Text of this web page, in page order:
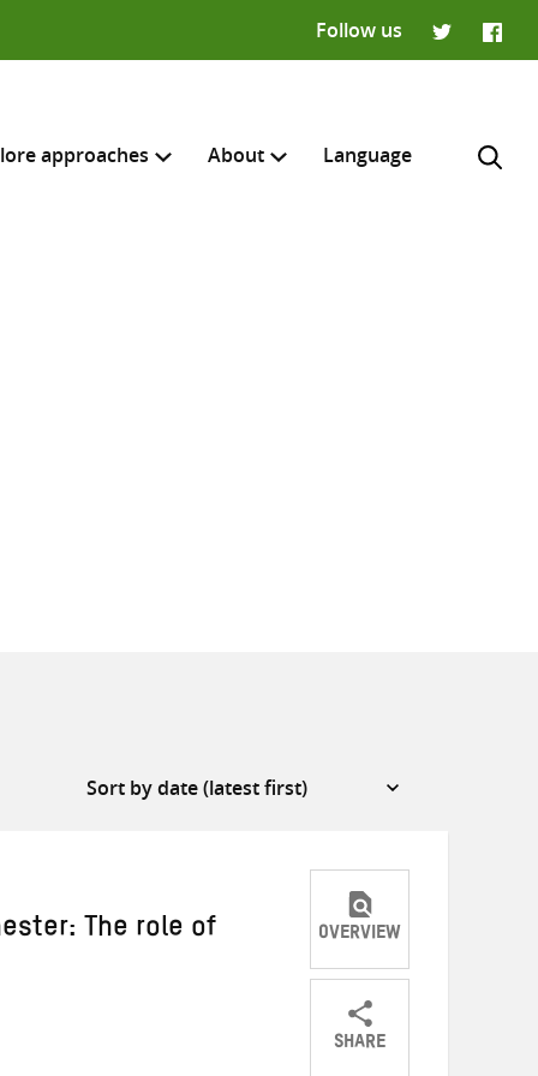
Follow us
approaches About Language
The role of OVERVIEW
SHARE